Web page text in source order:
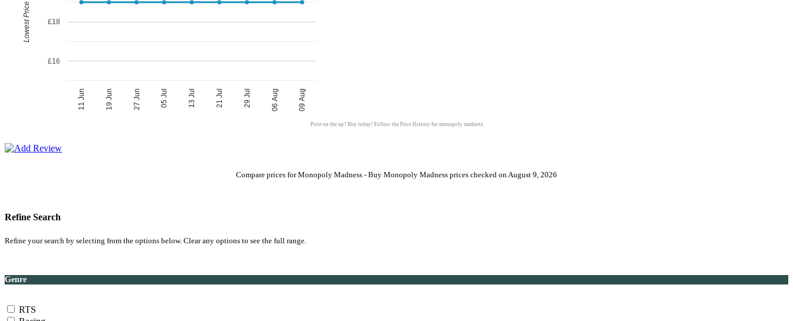
09 Aug
06 Aug
29 Jul
21 Jul
13 Jul
05 Jul
27 Jun
19 Jun
11 Jun
£16
£18
Lowest Price
Price on the up? Buy today! Follow the Price History for monopoly madness
Compare prices for Monopoly Madness - Buy Monopoly Madness prices checked on August 9, 2026
Refine Search
Refine your search by selecting from the options below. Clear any options to see the full range.
Genre
RTS